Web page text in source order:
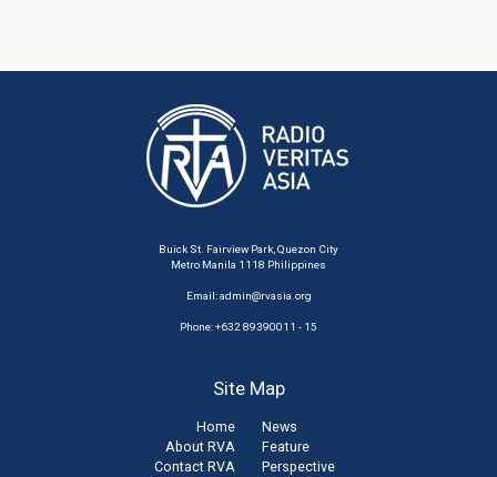
Buick St. Fairview Park, Quezon City
Metro Manila 1118 Philippines
Email:admin@rvasia.org
Phone: +632 89390011 - 15
Site Map
Home
About RVA
Contact RVA
News
Feature
Perspective